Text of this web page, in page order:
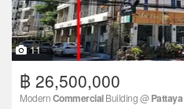
11
฿ 26,500,000
ModernCommercialBuilding @Pattaya